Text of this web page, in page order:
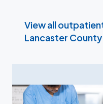
View all
Lancaster County